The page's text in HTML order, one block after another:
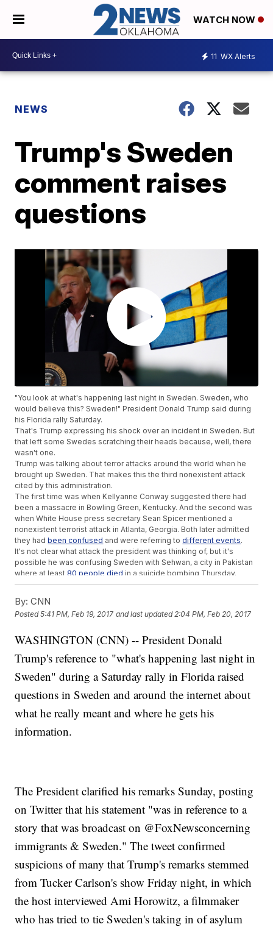
WATCH NOW
11 WX Alerts
NEWS
Trump's Sweden
comment raises
questions
"You look at what's happening last night in Sweden. Sweden, who
would believe this? Sweden!" President Donald Trump said during
his Florida rally Saturday.
That's Trump expressing his shock over an incident in Sweden. But
that left some Swedes scratching their heads because, well, there
wasn't one.
Trump was talking about terror attacks around the world when he
brought up Sweden. That makes this the third nonexistent attack
cited by this administration.
The first time was when Kellyanne Conway suggested there had
been a massacre in Bowling Green, Kentucky. And the second was
when White House press secretary Sean Spicer mentioned a
nonexistent terrorist attack in Atlanta, Georgia. Both later admitted
they hadbeen confused and were referring todifferent events.
It's not clear what attack the president was thinking of, but it's
possible he was confusing Sweden with Sehwan, a city in Pakistan
where at least 80 people died in a suicide bombing Thursday.
Otherslinked his comments to a segment that aired on Fox News
with the large number of asylum seekers.
It seems Trump was trying to drum up support for his controversial
open-door policy in 2013, immigrants have carried outzero
In fact, the last terrorist attack in Sweden was in 2015 and was
carried out by a
Swedish man
believed to have far-right
sympathies.
Trending stories atNewsy.com
Recent Talk Of A Super Short Trump Presidency Is Just ...
Talk
By: CNN
Posted5:41 PM, Feb 19, 2017 and last updated 2:04 PM, Feb 20, 2017
WASHINGTON (CNN) -- President Donald
Trump's reference to "what's happening last night in
Sweden" during a Saturday rally in Florida raised
questions in Sweden and around the internet about
what he really meant and where he gets his
information.
The President clarified his remarks Sunday, posting
on Twitter that his statement "was in reference to a
story that was broadcast on @FoxNewsconcerning
immigrants & Sweden." The tweet confirmed
suspicions of many that Trump's remarks stemmed
from Tucker Carlson's show Friday night, in which
the host interviewed Ami Horowitz, a filmmaker
who has tried to tie Sweden's taking in of asylum